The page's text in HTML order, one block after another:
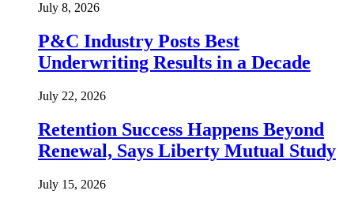
July 8, 2026
P&C Industry Posts Best
Underwriting Results in a Decade
July 22, 2026
Retention Success Happens Beyond
Renewal, Says Liberty Mutual Study
July 15, 2026